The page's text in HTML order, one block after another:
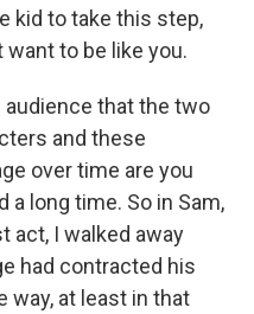
kid to take this step,
want to be like you.
audience that the two
and these
over time are you
a long time. So in Sam,
act, I walked away
had contracted his
way, at least in that